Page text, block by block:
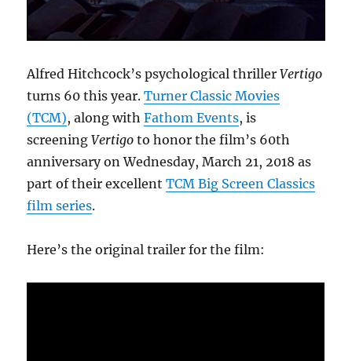
Alfred Hitchcock’s psychological thrillerVertigo
turns 60 this year.Turner Classic Movies
(TCM), along withFathom Events, is
screeningVertigo to honor the film’s 60th
anniversary on Wednesday, March 21, 2018 as
part of their excellentTCM Big Screen Classics
film series.
Here’s the original trailer for the film: